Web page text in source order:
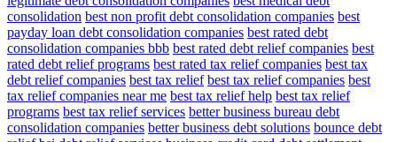
consolidation best non profit debt consolidation companies best
payday loan debt consolidation companies best rated debt
consolidation companies bbb best rated debt relief companies best
rated debt relief programs best rated tax relief companies best tax
debt relief companies best tax relief best tax relief companies best
tax relief companies near me best tax relief help best tax relief
programs best tax relief services better business bureau debt
consolidation companies better business debt solutions bounce debt